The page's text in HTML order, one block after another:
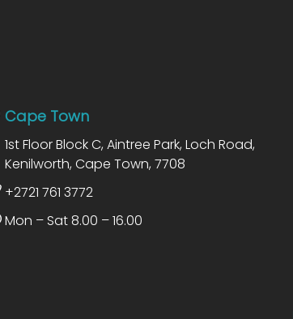
Cape Town
1st Floor Block C, Aintree Park, Loch Road,
Kenilworth, Cape Town, 7708
+2721 761 3772
Mon – Sat 8.00 – 16.00